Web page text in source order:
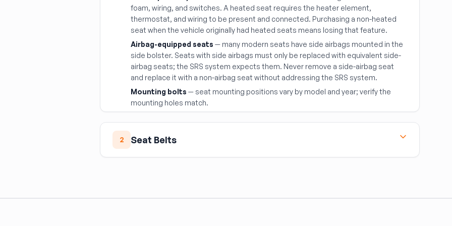
foam, wiring, and switches. A heated seat requires the heater element,
thermostat, and wiring to be present and connected. Purchasing a non-heated
seat when the vehicle originally had heated seats means losing that feature.
Airbag-equipped seats — many modern seats have side airbags mounted in the
side bolster. Seats with side airbags must only be replaced with equivalent side-
airbag seats; the SRS system expects them. Never remove a side-airbag seat
and replace it with a non-airbag seat without addressing the SRS system.
Mounting bolts — seat mounting positions vary by model and year; verify the
mounting holes match.
2 Seat Belts